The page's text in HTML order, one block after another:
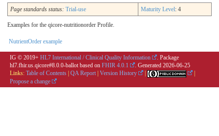
Page standards status: Trial-use Maturity Level: 4
Examples for the qicore-nutritionorder Profile.
NutrientOrder example
IG © 2019+ HL7 International / Clinical Quality Information
. Package
hl7.fhir.us.qicore#8.0.0-ballot based on FHIR 4.0.1 . Generated 2026-06-25
Links: Table of Contents QA Report Version History
Propose a change